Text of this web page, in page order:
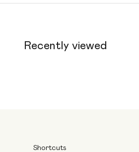
Recently viewed
Shortcuts